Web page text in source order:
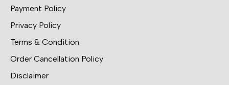
Payment Policy
Privacy Policy
Terms & Condition
Order Cancellation Policy
Disclaimer